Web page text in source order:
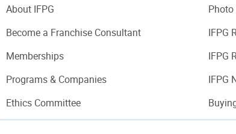
About IFPG
Become a Franchise Consultant
Memberships
Programs & Companies
Ethics Committee
Photo
IFPG
IFPG
IFPG